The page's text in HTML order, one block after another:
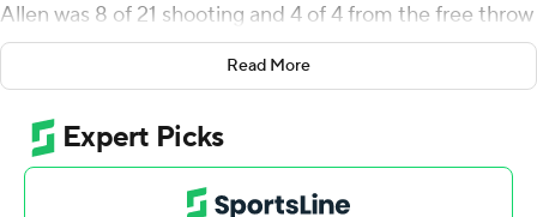
Allen was 8 of 21 shooting and 4 of 4 from the free throw
line for the Roos (9-13, 5-4 Summit League). Allen David
Mukeba Jr. added 15 points while finishing 7 of 8 from
the floor, and they also had six rebounds. Rayquawndis
Mitchell finished with 11 points.
Frankie Fidler led the way for the Mavericks (7-15, 3-7)
Read More